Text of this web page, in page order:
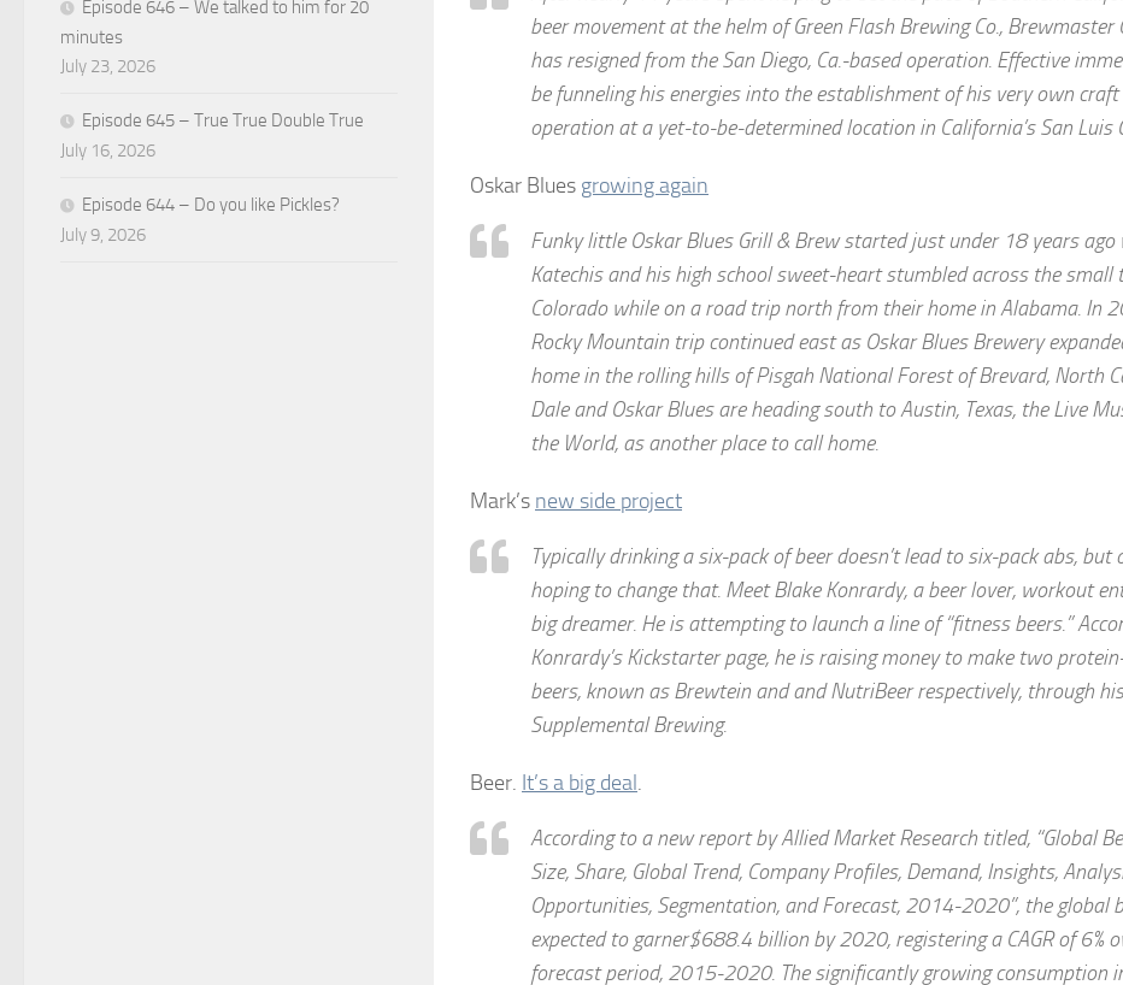
beer movement at the helm of Green Flash Brewing Co., Brewmaster
has resigned from the San Diego, Ca.-based operation. Effective
be funneling his energies into the establishment of his very own
operation at a yet-to-be-determined location in California’s San Luis
Oskar Blues growing again
Funky little Oskar Blues Grill & Brew started just under 18 years ago
Katechis and his high school sweet-heart stumbled across the small
Colorado while on a road trip north from their home in Alabama. In
Rocky Mountain trip continued east as Oskar Blues Brewery
home in the rolling hills of Pisgah National Forest of Brevard, North
Dale and Oskar Blues are heading south to Austin, Texas, the Live
the World, as another place to call home.
Mark’s new side project
Typically drinking a six-pack of beer doesn’t lead to six-pack abs, but
hoping to change that. Meet Blake Konrardy, a beer lover, workout
big dreamer. He is attempting to launch a line of “fitness beers.”
Konrardy’s Kickstarter page, he is raising money to make two
beers, known as Brewtein and and NutriBeer respectively, through
Supplemental Brewing.
Beer. It’s a big deal.
According to a new report by Allied Market Research titled, “Global
Size, Share, Global Trend, Company Profiles, Demand, Insights,
Opportunities, Segmentation, and Forecast, 2014-2020”, the global
expected to garner$688.4 billion by 2020, registering a CAGR of 6%
forecast period, 2015-2020. The significantly growing consumption
Episode 646 – We talked to him for 20
minutes
July 23, 2026
Episode 645 – True True Double True
July 16, 2026
Episode 644 – Do you like Pickles?
July 9, 2026